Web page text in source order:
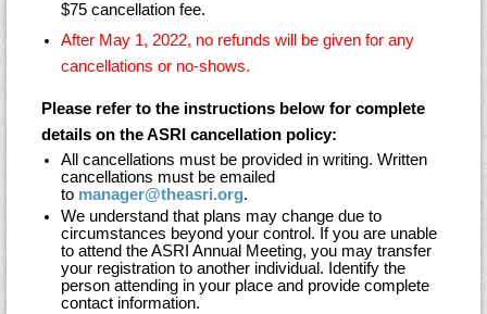
$75 cancellation fee.
After May 1, 2022, no refunds will be given for any
cancellations or no-shows.
Please refer to the instructions below for complete
details on the ASRI cancellation policy:
All cancellations must be provided in writing. Written
cancellations must be emailed
to manager@theasri.org.
We understand that plans may change due to
circumstances beyond your control. If you are unable
to attend the ASRI Annual Meeting, you may transfer
your registration to another individual. Identify the
person attending in your place and provide complete
contact information.